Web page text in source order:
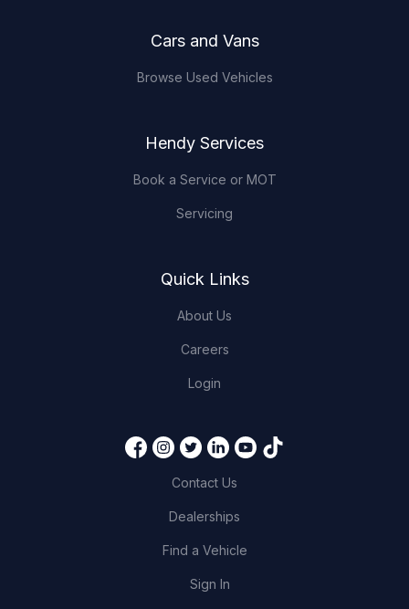
Cars and Vans
Browse Used Vehicles
Hendy Services
Book a Service or MOT
Servicing
Quick Links
About Us
Careers
Login
Contact Us
Dealerships
Find a Vehicle
Sign In